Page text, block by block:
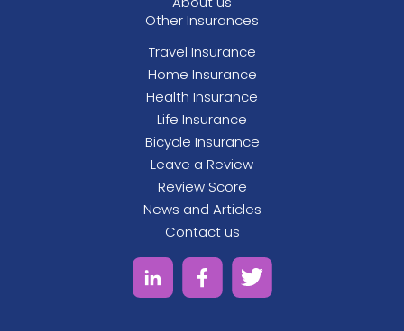
Other Insurances
Travel Insurance
Home Insurance
Health Insurance
Life Insurance
Bicycle Insurance
Leave a Review
Review Score
News and Articles
Contact us